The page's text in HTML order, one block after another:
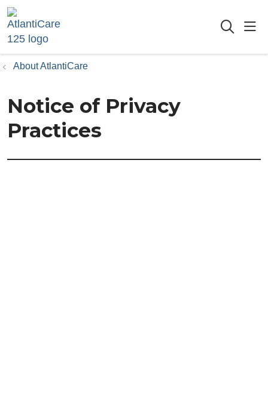
About AtlantiCare
Notice of Privacy
Practices